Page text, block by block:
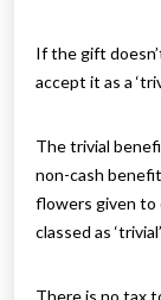
If the gift
accept it as a
The trivial
non-cash
flowers given to
classed as